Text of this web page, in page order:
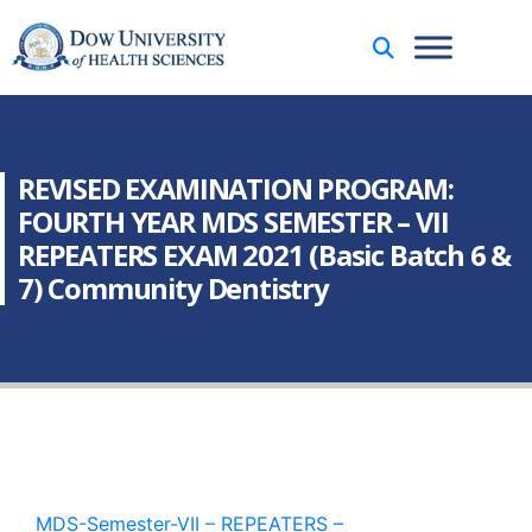
REVISED EXAMINATION PROGRAM:
FOURTH YEAR MDS SEMESTER – VII
REPEATERS EXAM 2021 (Basic Batch 6 &
7) Community Dentistry
MDS-Semester-VII – REPEATERS –